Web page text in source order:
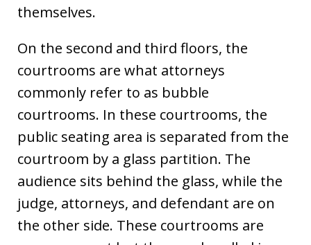
themselves.
On the second and third floors, the
courtrooms are what attorneys
commonly refer to as bubble
courtrooms. In these courtrooms, the
public seating area is separated from the
courtroom by a glass partition. The
audience sits behind the glass, while the
judge, attorneys, and defendant are on
the other side. These courtrooms are